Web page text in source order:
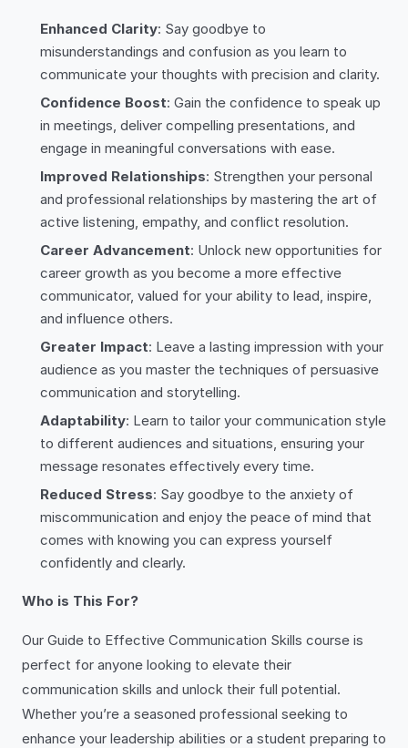
Enhanced Clarity: Say goodbye to
misunderstandings and confusion as you learn to
communicate your thoughts with precision and clarity.
Confidence Boost: Gain the confidence to speak up
in meetings, deliver compelling presentations, and
engage in meaningful conversations with ease.
Improved Relationships: Strengthen your personal
and professional relationships by mastering the art of
active listening, empathy, and conflict resolution.
Career Advancement: Unlock new opportunities for
career growth as you become a more effective
communicator, valued for your ability to lead, inspire,
and influence others.
Greater Impact: Leave a lasting impression with your
audience as you master the techniques of persuasive
communication and storytelling.
Adaptability: Learn to tailor your communication style
to different audiences and situations, ensuring your
message resonates effectively every time.
Reduced Stress: Say goodbye to the anxiety of
miscommunication and enjoy the peace of mind that
comes with knowing you can express yourself
confidently and clearly.
Who is This For?
Our Guide to Effective Communication Skills course is
perfect for anyone looking to elevate their
communication skills and unlock their full potential.
Whether you’re a seasoned professional seeking to
enhance your leadership abilities or a student preparing to